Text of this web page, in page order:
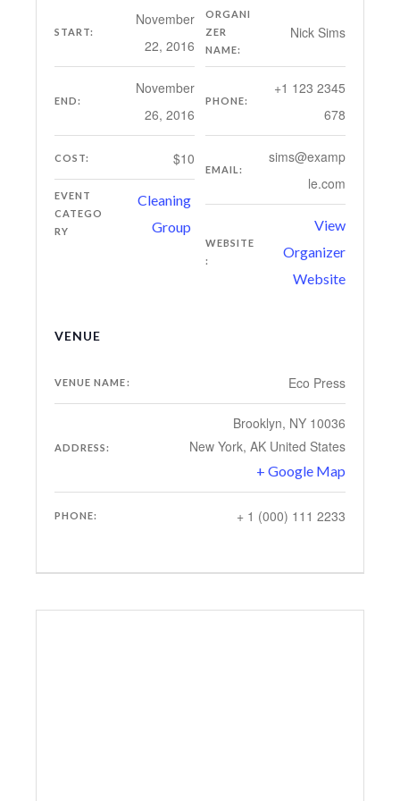
START:
November
22, 2016
END:
November
26, 2016
COST: $10
EVENT
CATEGO
RY
Cleaning
Group
VENUE
VENUE NAME: Eco Press
ADDRESS:
Brooklyn, NY 10036
New York, AK United States
+ Google Map
PHONE: + 1 (000) 111 2233
ORGANI
ZER
NAME:
Nick Sims
PHONE:
+1 123 2345
678
EMAIL:
sims@examp
le.com
WEBSITE
:
View
Organizer
Website